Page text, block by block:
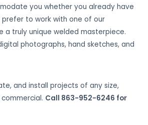
you whether you already have
prefer to work with one of our
a truly unique welded masterpiece.
photographs, hand sketches, and
and install projects of any size,
Call 863-952-6246 for